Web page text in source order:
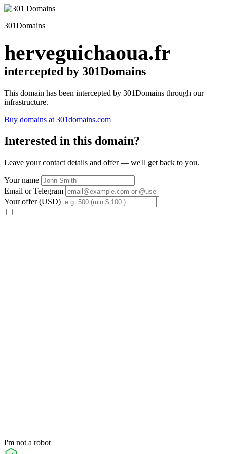
301Domains
herveguichaoua.fr
intercepted by 301Domains
This domain has been intercepted by 301Domains through our
infrastructure.
Buy domains at 301domains.com
Interested in this domain?
Leave your contact details and offer — we'll get back to you.
Your name
Email or Telegram
Your offer (USD)
I'm not a robot